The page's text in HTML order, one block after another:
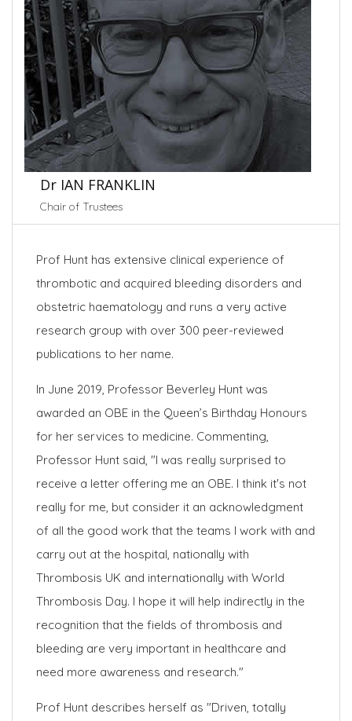
Dr IAN FRANKLIN
Chair of Trustees
Prof Hunt has extensive clinical experience of
thrombotic and acquired bleeding disorders and
obstetric haematology and runs a very active
research group with over 300 peer-reviewed
publications to her name.
In June 2019, Professor Beverley Hunt was
awarded an OBE in the Queen’s Birthday Honours
for her services to medicine. Commenting,
Professor Hunt said, "I was really surprised to
receive a letter offering me an OBE. I think it's not
really for me, but consider it an acknowledgment
of all the good work that the teams I work with and
carry out at the hospital, nationally with
Thrombosis UK and internationally with World
Thrombosis Day. I hope it will help indirectly in the
recognition that the fields of thrombosis and
bleeding are very important in healthcare and
need more awareness and research."
Prof Hunt describes herself as "Driven, totally